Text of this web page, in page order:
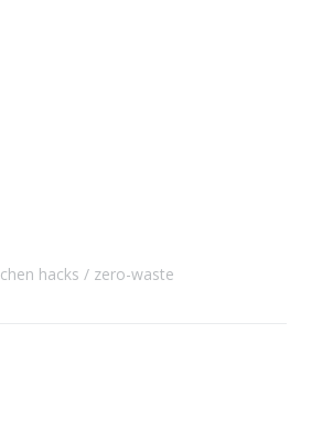
hacks zero-waste